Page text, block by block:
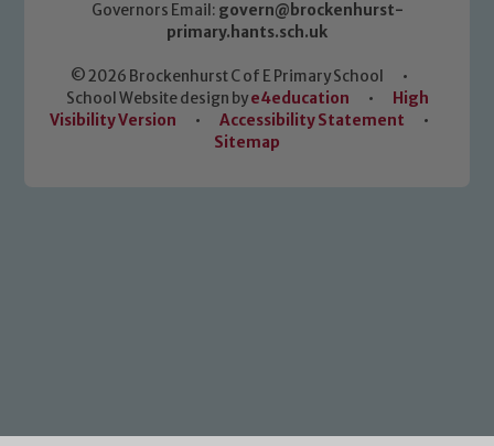
Governors Email: govern@brockenhurst-
primary.hants.sch.uk
© 2026 Brockenhurst C of E Primary School
•
School Website design bye4education •
High
Visibility Version
• Accessibility Statement
•
Sitemap